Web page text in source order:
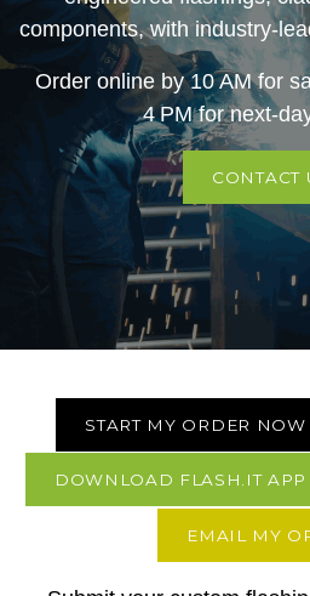
components, with industry-
Order online by 10 AM for
4 PM for next-
CONTACT
START MY ORDER NOW
DOWNLOAD FLASH.IT APP
EMAIL MY